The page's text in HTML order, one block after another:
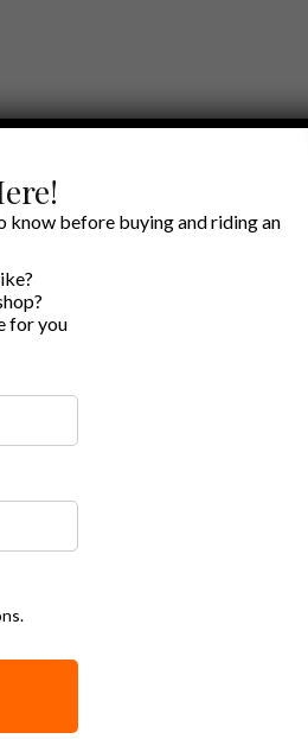
know before buying and riding an
for you